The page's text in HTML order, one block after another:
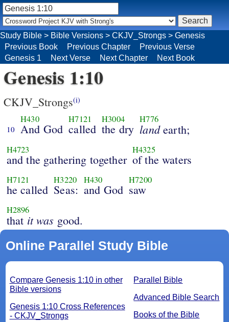
Study Bible > Bible Versions > CKJV_Strongs > Genesis
Previous Book
Previous Chapter
Previous Verse
Genesis 1
Next Verse Next Chapter Next Book
Genesis 1:10
CKJV_Strongs(i)
10
H430
And God
H7121
called
H3004
the dry
H776
landearth;
H4723
and the gathering together
H4325
of the waters
H7121
he called
H3220
Seas:
H430
and God
H7200
saw
H2896
that it was good.
Online Parallel Study Bible
Parallel Bible
Advanced Bible Search
Books of the Bible
Compare Genesis 1:10 in other
Bible versions
Genesis 1:10 Cross References
- CKJV_Strongs